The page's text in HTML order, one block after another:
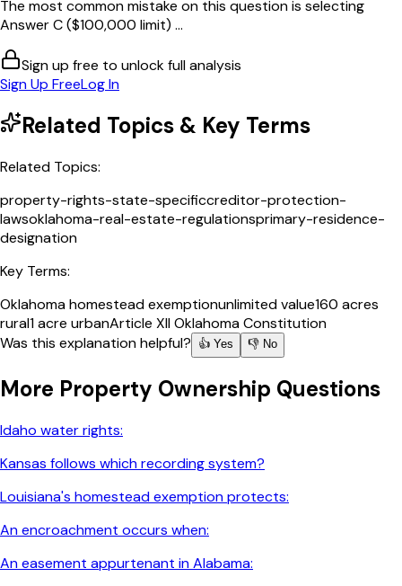
The most common mistake on this question is selecting
Answer C ($100,000 limit) ...
Sign up free to unlock full analysis
Sign Up FreeLog In
Related Topics & Key Terms
Related Topics:
property-rights-state-specificcreditor-protection-
lawsoklahoma-real-estate-regulationsprimary-residence-
designation
Key Terms:
Oklahoma homestead exemptionunlimited value160 acres
rural1 acre urbanArticle XII Oklahoma Constitution
Was this explanation helpful?
👍 Yes 👎 No
More Property Ownership Questions
Idaho water rights:
Kansas follows which recording system?
Louisiana's homestead exemption protects:
An encroachment occurs when:
An easement appurtenant in Alabama: